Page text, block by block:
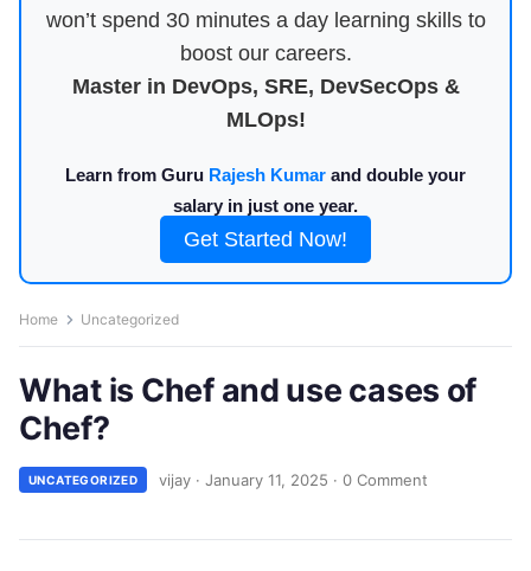
won’t spend 30 minutes a day learning skills to
boost our careers.
Master in DevOps, SRE, DevSecOps &
MLOps!
Learn from Guru Rajesh Kumar and double your
salary in just one year.
Get Started Now!
Home Uncategorized
What is Chef and use cases of
Chef?
UNCATEGORIZED vijay · January 11, 2025 · 0 Comment